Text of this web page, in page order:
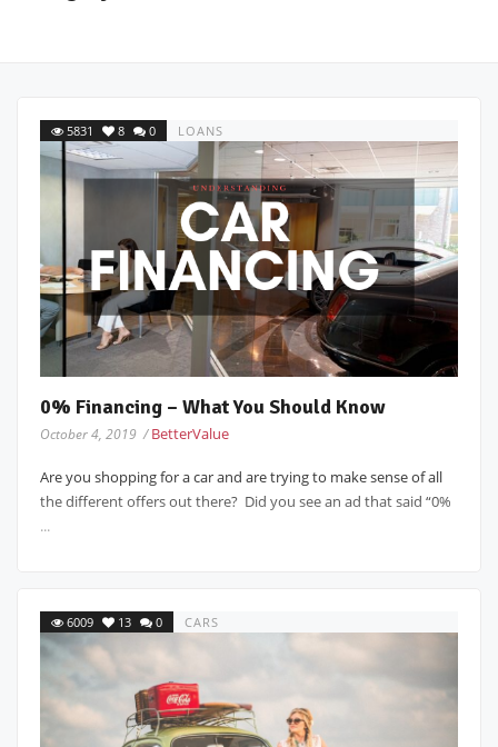
5831 8 0 LOANS
0% Financing – What You Should Know
October 4, 2019 /BetterValue
Are you shopping for a car and are trying to make sense of all
the different offers out there? Did you see an ad that said “0%
...
6009 13 0 CARS